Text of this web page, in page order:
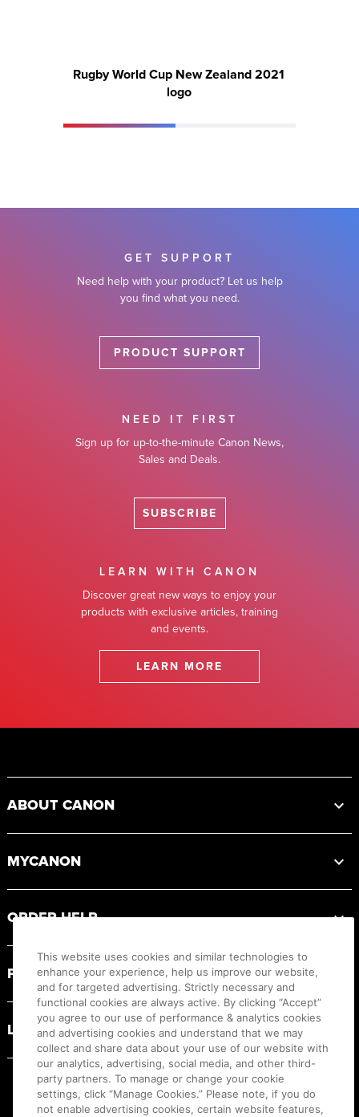
Rugby World Cup New Zealand 2021
logo
GET SUPPORT
Need help with your product? Let us help
you find what you need.
PRODUCT SUPPORT
NEED IT FIRST
Sign up for up-to-the-minute Canon News,
Sales and Deals.
SUBSCRIBE
LEARN WITH CANON
Discover great new ways to enjoy your
products with exclusive articles, training
and events.
LEARN MORE
ABOUT CANON
MYCANON
ORDER HELP
PRODUCT RESOURCES
LEGAL
This website uses cookies and similar technologies to
enhance your experience, help us improve our website,
and for targeted advertising. Strictly necessary and
functional cookies are always active. By clicking “Accept”
you agree to our use of performance & analytics cookies
and advertising cookies and understand that we may
collect and share data about your use of our website with
our analytics, advertising, social media, and other third-
party partners. To manage or change your cookie
settings, click “Manage Cookies.” Please note, if you do
not enable advertising cookies, certain website features,